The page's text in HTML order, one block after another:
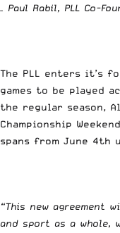
– Paul Rabil, PLL Co-
The PLL enters it’s
games to be played
the regular season,
Championship
spans from June 4th
“This new agreement
and sport as a whole,